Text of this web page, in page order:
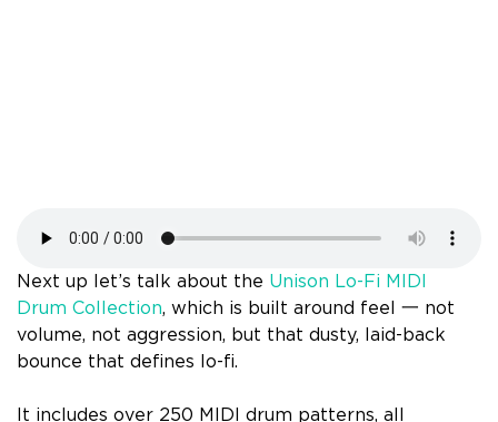
Next up let’s talk about the Unison Lo-Fi MIDI
Drum Collection, which is built around feel 一 not
volume, not aggression, but that dusty, laid-back
bounce that defines lo-fi.
It includes over 250 MIDI drum patterns, all